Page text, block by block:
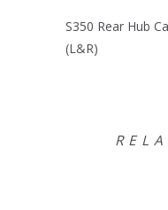
S350 Rear Hub
(L&R)